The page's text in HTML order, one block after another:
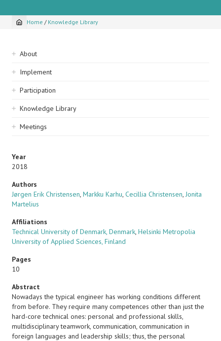
Breadcrumb
Home / Knowledge Library
Sidebar
navigation
About
Implement
Participation
Knowledge Library
Meetings
Year
2018
Authors
Jørgen Erik Christensen, Markku Karhu, Cecillia Christensen, Jonita
Martelius
Affiliations
Technical University of Denmark, Denmark, Helsinki Metropolia
University of Applied Sciences, Finland
Pages
10
Abstract
Nowadays the typical engineer has working conditions different
from before. They require many competences other than just the
hard-core technical ones: personal and professional skills,
multidisciplinary teamwork, communication, communication in
foreign languages and leadership skills; thus, the personal